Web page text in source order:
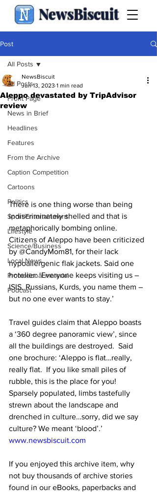
NewsBiscuit
Post
All Posts
Front Page
News in Brief
Headlines
Features
From the Archive
Caption Competition
Cartoons
Politics
Sport/Entertainment
Lifestyle
Science/Business
Local News
Promotional material
Podcast
All Posts
Aleppo devastated by TripAdvisor
review
NewsBiscuit
Jun 13, 2023 1 min read
There is one thing worse than being
indiscriminately shelled and that is
metaphorically bombing online.
Citizens of Aleppo have been criticized
by @CandyMom81, for their lack
hypoallergenic flak jackets. Said one
hotelier: ‘Everyone keeps visiting us –
ISIS, Russians, Kurds, you name them –
but no one ever wants to stay.’
Travel guides claim that Aleppo boasts
a ‘360 degree panoramic view’, since
all the buildings are destroyed.  Said
one brochure: ‘Aleppo is flat…really,
really flat.  If you like small piles of
rubble, this is the place for you!
Sparsely populated, limbs tastefully
strewn about the landscape and
drenched in culture…sorry, did we say
culture? We meant ‘blood’.’
www.newsbiscuit.com
If you enjoyed this archive item, why
not buy thousands of archive stories
found in our eBooks, paperbacks and